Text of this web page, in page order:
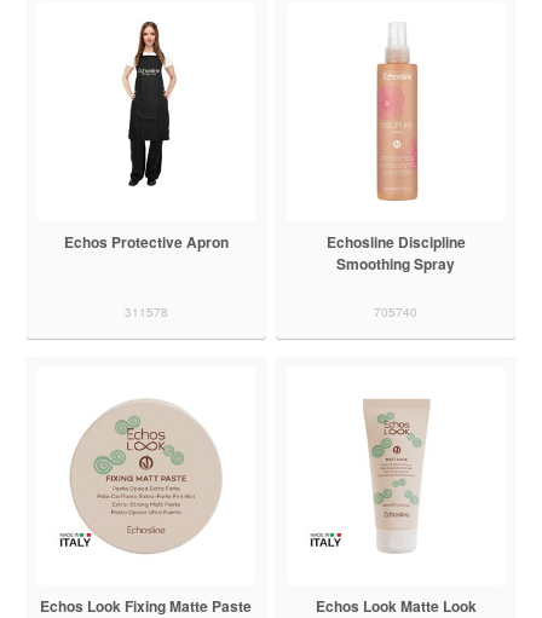
Echos Protective Apron
311578
Echosline Discipline
Smoothing Spray
705740
Echos Look Fixing Matte Paste Echos Look Matte Look